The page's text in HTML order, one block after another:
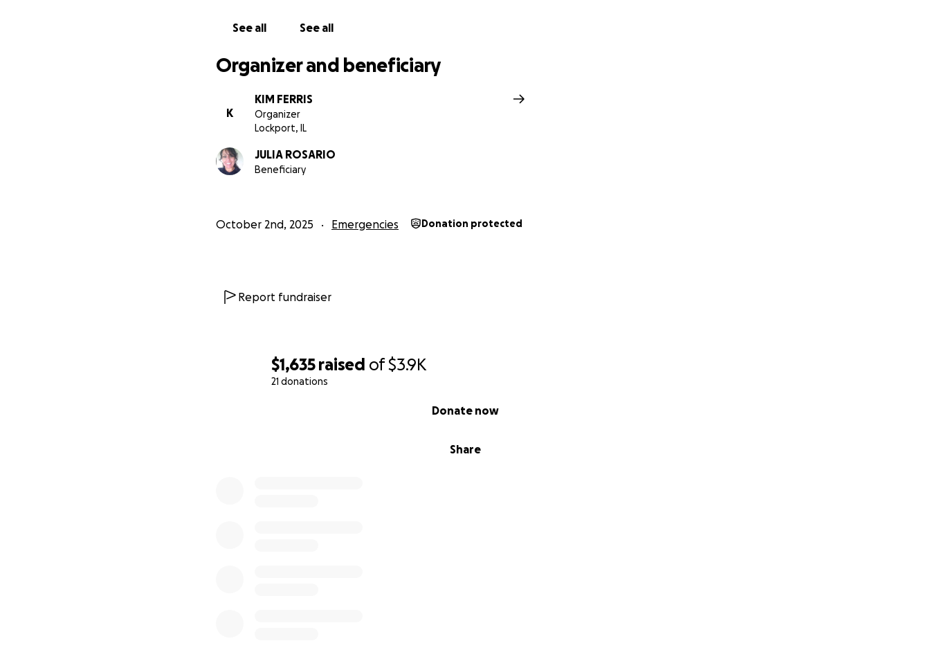
$1,635 raised of$3.9K
21 donations
Share
Donate now
See all See all
Organizer and beneficiary
K
KIM FERRIS
Organizer
Lockport, IL
JULIA ROSARIO
Beneficiary
October 2nd, 2025 Emergencies Donation protected
Report fundraiser